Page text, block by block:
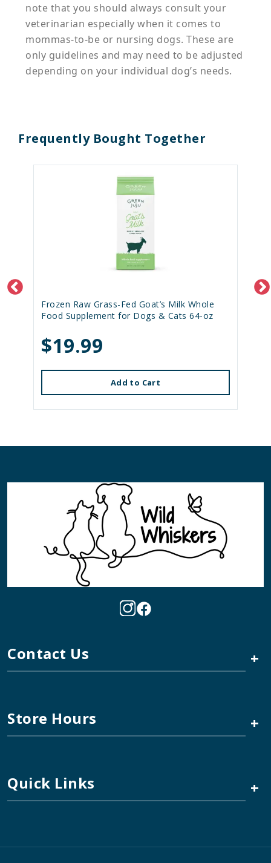
note that you should always consult your
veterinarian especially when it comes to
mommas-to-be or nursing dogs. These are
only guidelines and may need to be adjusted
depending on your individual dog’s needs.
Frequently Bought Together
Frozen Raw Grass-Fed Goat’s Milk Whole
Food Supplement for Dogs & Cats 64-oz
$19.99
Add to Cart
Contact Us +
Store Hours +
Quick Links +